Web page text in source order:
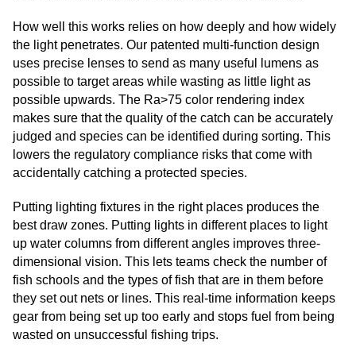
How well this works relies on how deeply and how widely
the light penetrates. Our patented multi-function design
uses precise lenses to send as many useful lumens as
possible to target areas while wasting as little light as
possible upwards. The Ra>75 color rendering index
makes sure that the quality of the catch can be accurately
judged and species can be identified during sorting. This
lowers the regulatory compliance risks that come with
accidentally catching a protected species.
Putting lighting fixtures in the right places produces the
best draw zones. Putting lights in different places to light
up water columns from different angles improves three-
dimensional vision. This lets teams check the number of
fish schools and the types of fish that are in them before
they set out nets or lines. This real-time information keeps
gear from being set up too early and stops fuel from being
wasted on unsuccessful fishing trips.